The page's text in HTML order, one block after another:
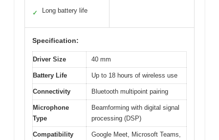
✓ Long battery life
Specification:
Driver Size 40 mm
Battery Life Up to 18 hours of wireless use
Connectivity Bluetooth multipoint pairing
Microphone
Type
Beamforming with digital signal
processing (DSP)
Compatibility
Google Meet, Microsoft Teams,